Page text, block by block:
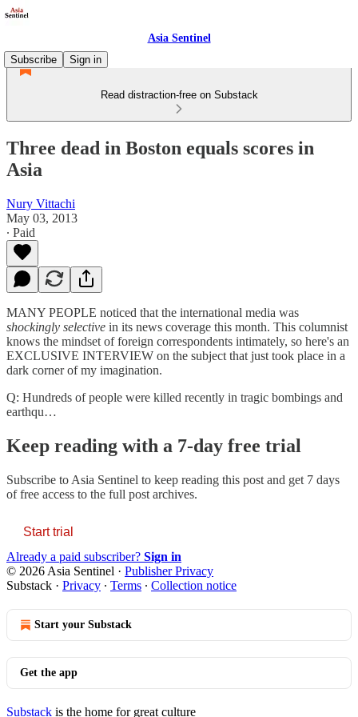
Asia Sentinel
Subscribe
Sign in
Read distraction-free on Substack
Three dead in Boston equals scores in
Asia
Nury Vittachi
May 03, 2013
∙ Paid
MANY PEOPLE noticed that the international media was
shockingly selective in its news coverage this month. This columnist
knows the mindset of foreign correspondents intimately, so here's an
EXCLUSIVE INTERVIEW on the subject that just took place in a
dark corner of my imagination.
Q: Hundreds of people were killed recently in tragic bombings and
earthqu…
Keep reading with a 7-day free trial
Subscribe to Asia Sentinel to keep reading this post and get 7 days
of free access to the full post archives.
Start trial
Already a paid subscriber? Sign in
© 2026 Asia Sentinel · Publisher Privacy
Substack · Privacy ∙ Terms ∙ Collection notice
Start your Substack
Get the app
Substack is the home for great culture